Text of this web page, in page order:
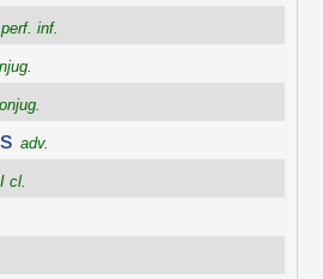
inf.
adv.
cl.